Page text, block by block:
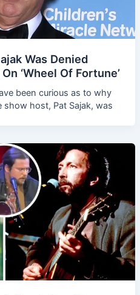
Was Denied
‘Wheel Of Fortune’
been curious as to why
host, Pat Sajak, was